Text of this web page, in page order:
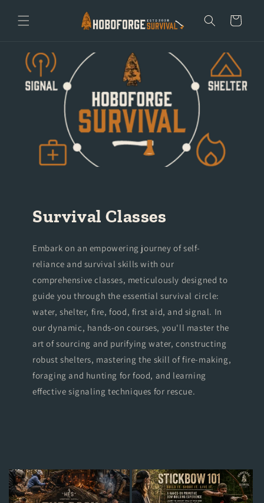
content
Cart
Survival Classes
Embark on an empowering journey of self-
reliance and survival skills with our
comprehensive classes, meticulously designed to
guide you through the essential survival circle:
water, shelter, fire, food, first aid, and signal. In
our dynamic, hands-on courses, you'll master the
art of sourcing and purifying water, constructing
robust shelters, mastering the skill of fire-making,
foraging and hunting for food, and learning
effective signaling techniques for rescue.